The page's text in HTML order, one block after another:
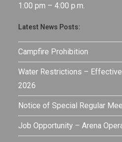
1:00 pm – 4:00 p.m.
Latest News Posts:
Campfire Prohibition
Water Restrictions –
2026
Notice of Special Regular
Job Opportunity – Arena